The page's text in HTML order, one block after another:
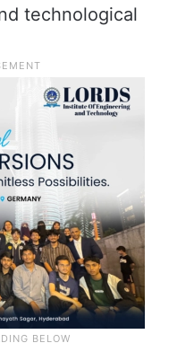
technological